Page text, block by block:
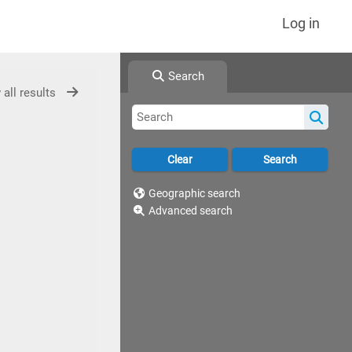
Log in
Search
Geographic search
Advanced search
all results